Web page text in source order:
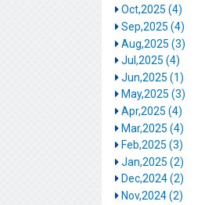
Oct,2025 (4)
Sep,2025 (4)
Aug,2025 (3)
Jul,2025 (4)
Jun,2025 (1)
May,2025 (3)
Apr,2025 (4)
Mar,2025 (4)
Feb,2025 (3)
Jan,2025 (2)
Dec,2024 (2)
Nov,2024 (2)